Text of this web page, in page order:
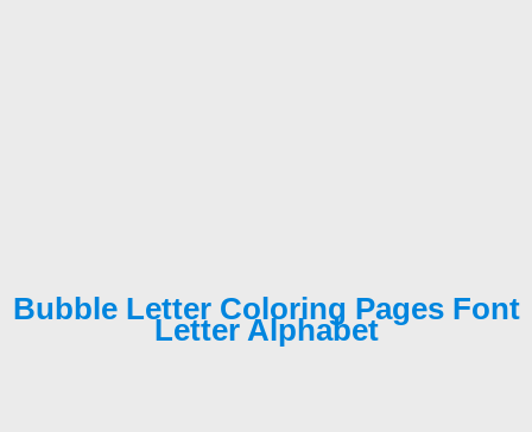
Bubble Letter Coloring Pages Font
Letter Alphabet